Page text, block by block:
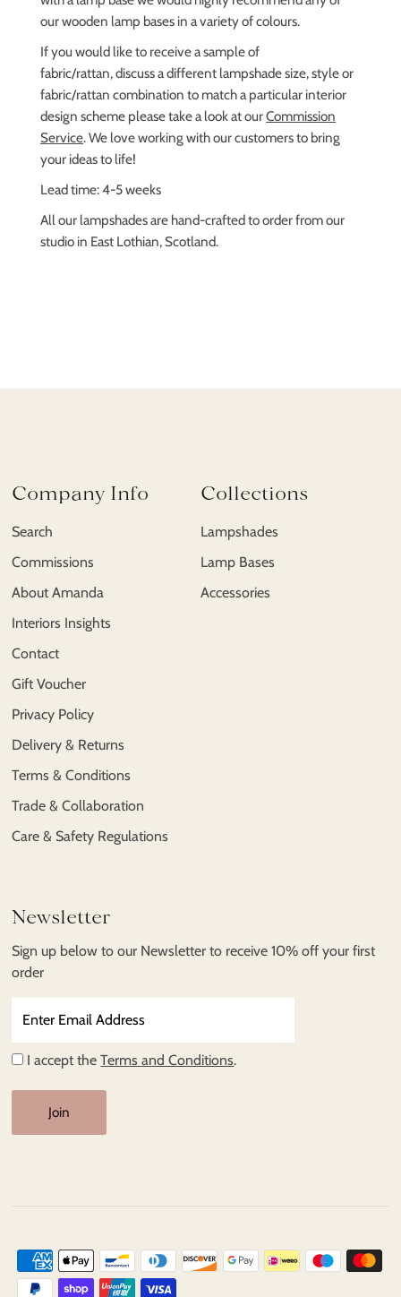
our wooden lamp bases in a variety of colours.
If you would like to receive a sample of
fabric/rattan,discuss a different lampshade size, style or
fabric/rattan combination to match a particular interior
design scheme please take a look at ourCommission
Service. We love working with our customers to bring
your ideas to life!
Lead time: 4-5 weeks
All our lampshades are hand-crafted to order from our
studio in East Lothian, Scotland.
Company Info
Search
Commissions
About Amanda
Interiors Insights
Contact
Gift Voucher
Privacy Policy
Delivery & Returns
Terms & Conditions
Trade & Collaboration
Care & Safety Regulations
Collections
Lampshades
Lamp Bases
Accessories
Newsletter
Sign up below to our Newsletter to receive 10% off your first
order
Email
Address
I accept theTerms and Conditions.